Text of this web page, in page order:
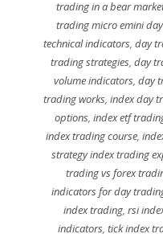
trading in a bear
trading micro emini
technical indicators,day
trading strategies,day
volume indicators, day
trading works,index day
options, index etf
index trading course,
strategy index trading
trading vs forex
indicators for day
index trading,rsi
indicators, tick index